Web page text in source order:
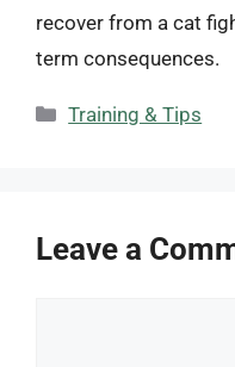
recover from a cat
term consequences.
Categories
Training & Tips
Leave a